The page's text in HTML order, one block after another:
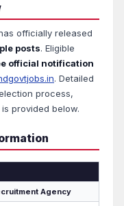
officially released
posts. Eligible
official notification
. Detailed
process,
provided below.
Agency